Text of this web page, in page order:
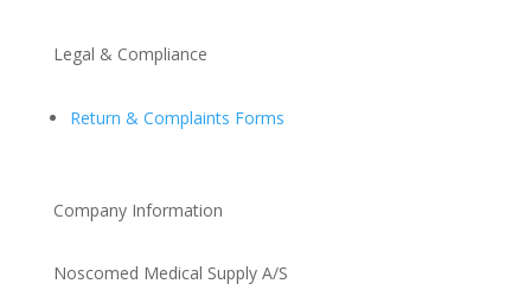
Legal & Compliance
Return & Complaints Forms
Company Information
Noscomed Medical Supply A/S